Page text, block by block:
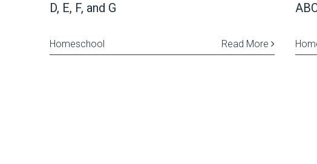
D, E, F, and G
Read More
Homeschool